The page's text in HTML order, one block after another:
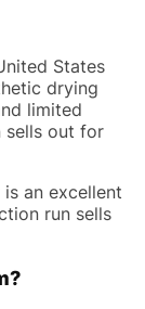
States
drying
limited
sells out for
an excellent
run sells